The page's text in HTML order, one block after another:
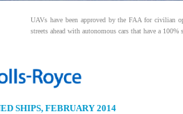
UAVs have been approved by the FAA for civilian
streets ahead with autonomous cars that have a
SHIPS, FEBRUARY 2014